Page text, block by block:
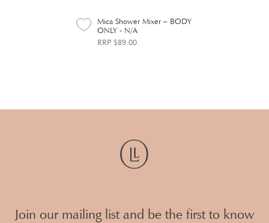
Mica Shower Mixer – BODY
ONLY - N/A
RRP $89.00
Join our mailing list and be the first to know